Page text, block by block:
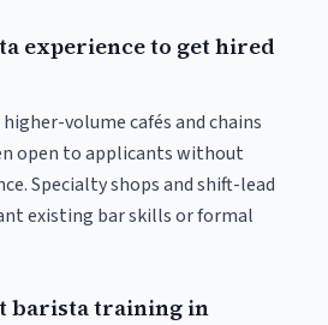
experience to get hired
volume cafés and chains
open to applicants without
Specialty shops and shift-lead
existing bar skills or formal
barista training in